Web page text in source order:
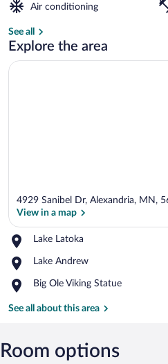
Air conditioning
See all
Explore the area
4929 Sanibel Dr, Alexandria, MN,
View in a map
Lake Latoka
Place,
Latoka
Lake Andrew
Place,
Andrew
Big Ole Viking Statue
Place,
Ole
See all about this area
Room options